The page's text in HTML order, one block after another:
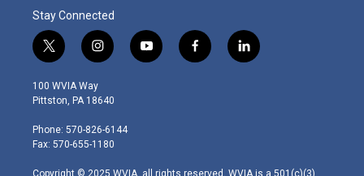
Stay Connected
t
w
i
t
e
r
i
n
s
t
g
r
m
y
o
f
a
l
i
100 WVIA Way
Pittston, PA 18640
Phone: 570-826-6144
Fax: 570-655-1180
Copyright © 2025 WVIA, all rights reserved. WVIA is a 501(c)(3)